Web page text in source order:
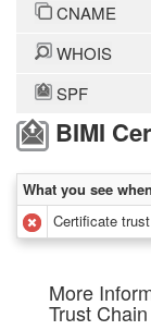
CNAME
WHOIS
SPF
BIMI
What you see
Certificate
More
Trust Chain